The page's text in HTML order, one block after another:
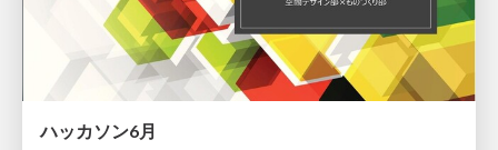
ハッカソン6月